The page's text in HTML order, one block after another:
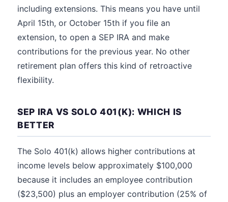
including extensions. This means you have until
April 15th, or October 15th if you file an
extension, to open a SEP IRA and make
contributions for the previous year. No other
retirement plan offers this kind of retroactive
flexibility.
SEP IRA VS SOLO 401(K): WHICH IS
BETTER
The Solo 401(k) allows higher contributions at
income levels below approximately $100,000
because it includes an employee contribution
($23,500) plus an employer contribution (25% of